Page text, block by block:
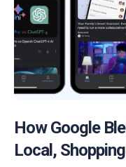
How Google
Local,